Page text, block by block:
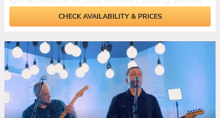
dance calling
Acoustic daytime set available for drinks receptions
and ceremonies
Custom first dance performance - they'll learn your
song with notice
Fully self-contained with PA, lighting, and break-time
playlist included
CHECK AVAILABILITY & PRICES